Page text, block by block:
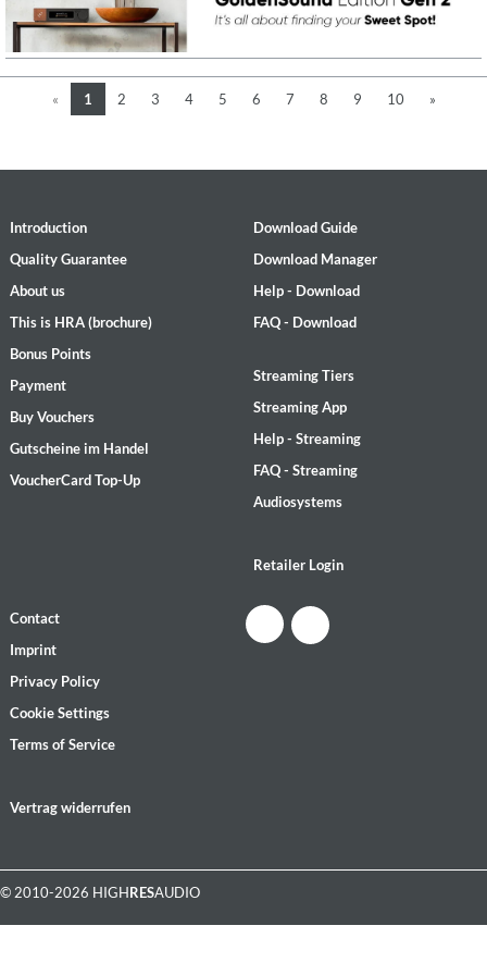
« 1 2 3 4 5 6 7 8 9 10 »
Introduction
Quality Guarantee
About us
This is HRA (brochure)
Bonus Points
Payment
Buy Vouchers
Gutscheine im Handel
VoucherCard Top-Up
Download Guide
Download Manager
Help - Download
FAQ - Download
Streaming Tiers
Streaming App
Help - Streaming
FAQ - Streaming
Audiosystems
Retailer Login
Contact
Imprint
Privacy Policy
Cookie Settings
Terms of Service
Vertrag widerrufen
© 2010-2026 HIGHRESAUDIO